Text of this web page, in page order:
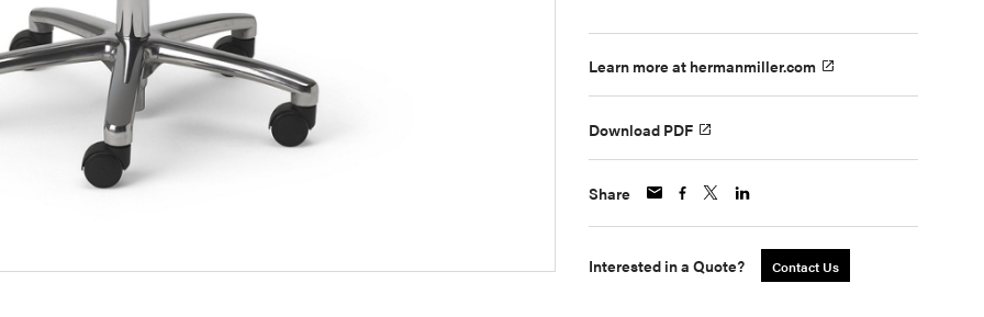
Learn more at hermanmiller.com
Download PDF
Share
Interested in a Quote? Contact Us